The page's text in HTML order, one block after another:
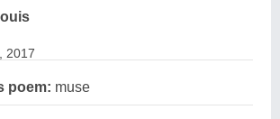
2017
poem: muse